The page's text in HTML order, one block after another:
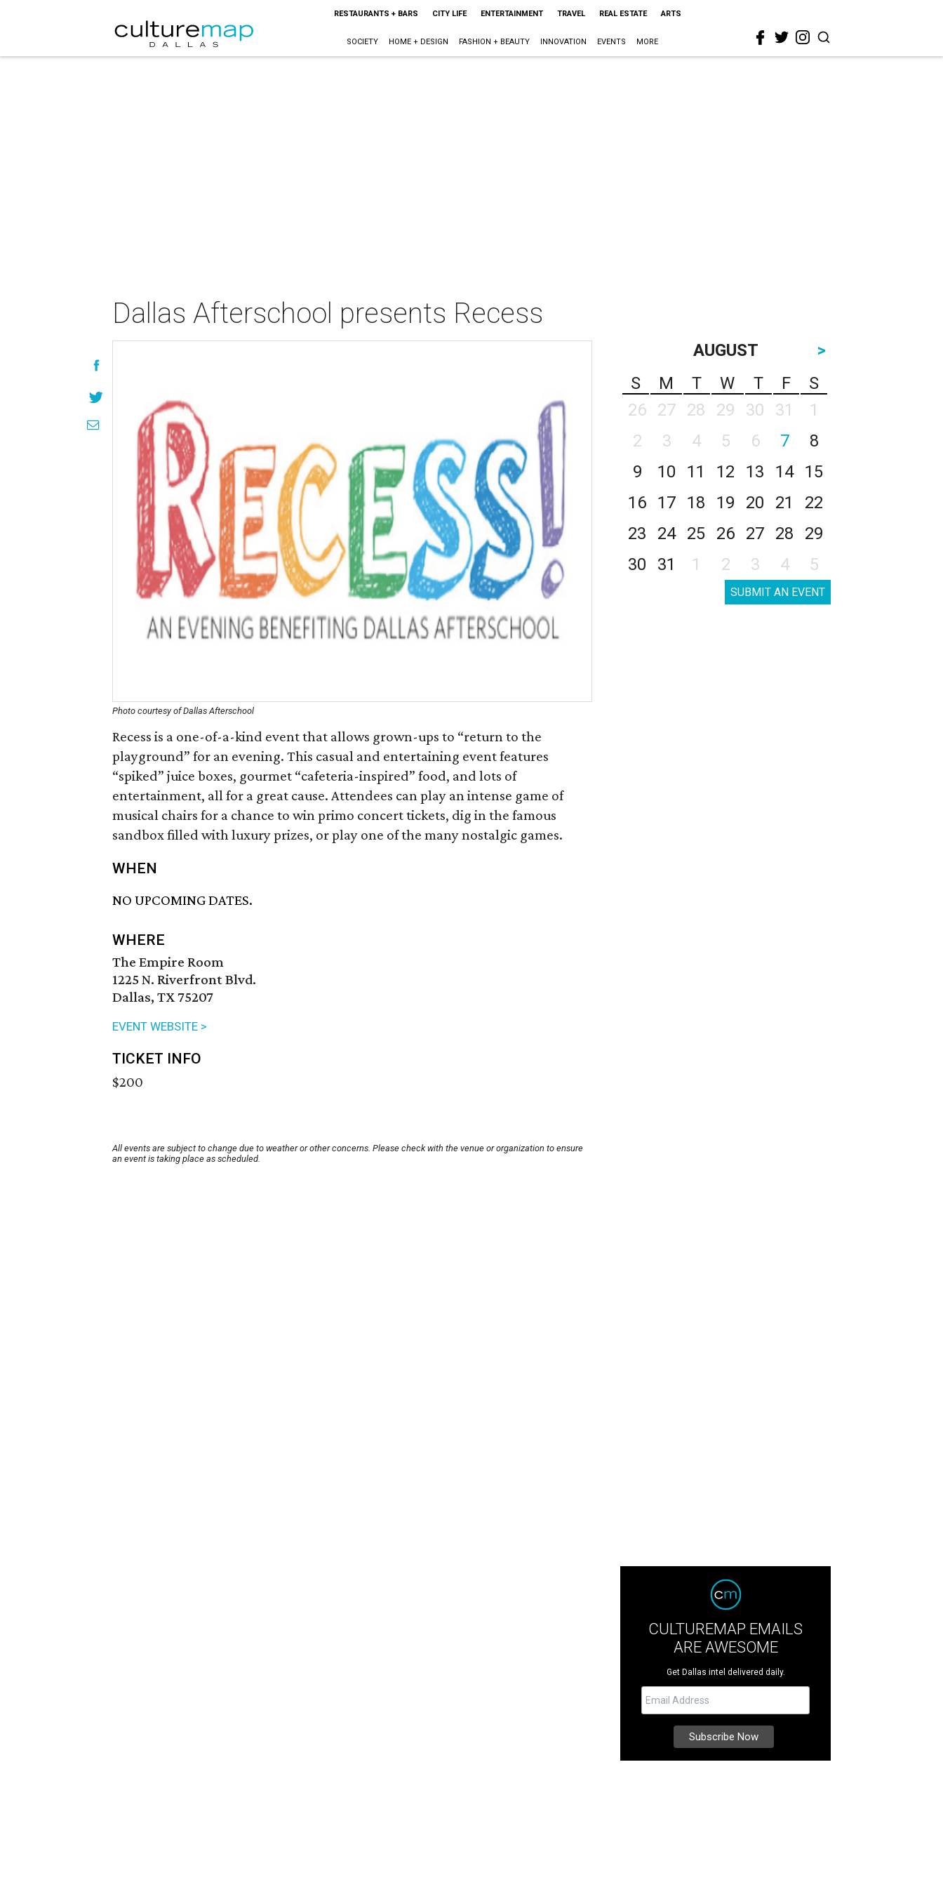
RESTAURANTS + BARS CITY LIFE ENTERTAINMENT TRAVEL REAL ESTATE ARTS
SOCIETY HOME + DESIGN FASHION + BEAUTY INNOVATION EVENTS MORE
Dallas Afterschool presents Recess
Photo courtesy of Dallas Afterschool
Recess is a one-of-a-kind event that allows grown-ups to “return to the
playground” for an evening. This casual and entertaining event features
“spiked” juice boxes, gourmet “cafeteria-inspired” food, and lots of
entertainment, all for a great cause. Attendees can play an intense game of
musical chairs for a chance to win primo concert tickets, dig in the famous
sandbox filled with luxury prizes, or play one of the many nostalgic games.
WHEN
NO UPCOMING DATES.
WHERE
The Empire Room
1225 N. Riverfront Blvd.
Dallas, TX 75207
EVENT WEBSITE >
TICKET INFO
$200
All events are subject to change due to weather or other concerns. Please check with the venue or organization to ensure
an event is taking place as scheduled.
AUGUST
>
S
M T W T F
S
26
27 28 29 30 31
1
2
3 4 5 6 7
8
9
10 11 12 13 14
15
16
17 18 19 20 21
22
23
24 25 26 27 28
29
30
31 1 2 3 4 5
SUBMIT AN EVENT
CULTUREMAP EMAILS
ARE AWESOME
Get Dallas intel delivered daily.